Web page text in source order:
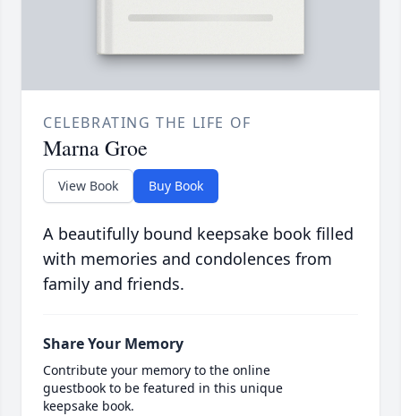
CELEBRATING THE LIFE OF
Marna Groe
View Book Buy Book
A beautifully bound keepsake book filled
with memories and condolences from
family and friends.
Share Your Memory
Contribute your memory to the online
guestbook to be featured in this unique
keepsake book.